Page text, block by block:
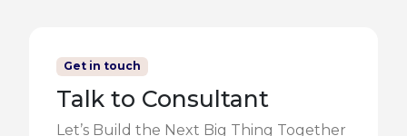
Get in touch
Talk to Consultant
Let’s Build the Next Big Thing Together